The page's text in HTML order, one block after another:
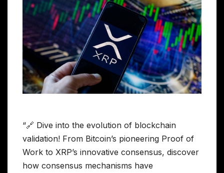
“🔗 Dive into the evolution of blockchain
validation! From Bitcoin’s pioneering Proof of
Work to XRP’s innovative consensus, discover
how consensus mechanisms have